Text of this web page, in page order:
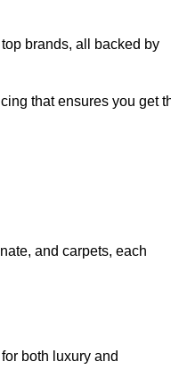
brands, all backed by
that ensures you get
and carpets, each
both luxury and